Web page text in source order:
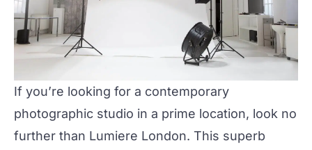
If you’re looking for a contemporary
photographic studio in a prime location, look no
further than Lumiere London. This superb